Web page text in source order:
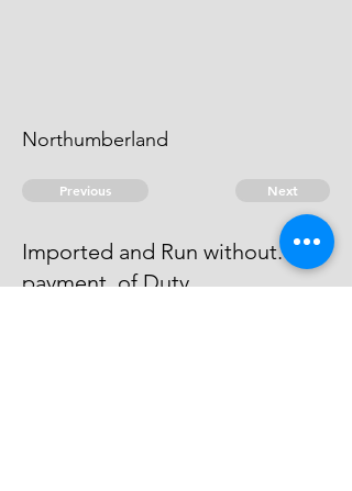
Northumberland
Previous Next
Imported and Run without.
payment. of Duty